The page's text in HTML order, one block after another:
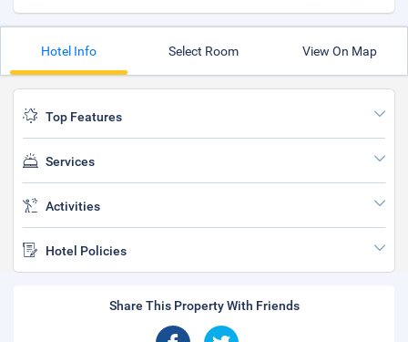
Hotel Info Select Room View On Map
Top Features
Services
Activities
Hotel Policies
Share This Property With Friends